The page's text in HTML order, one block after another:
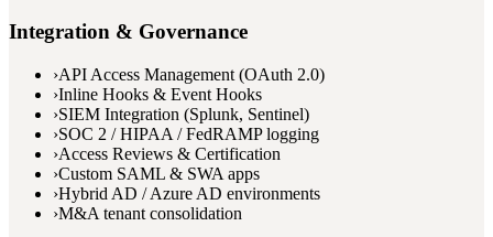
Integration & Governance
›API Access Management (OAuth 2.0)
›Inline Hooks & Event Hooks
›SIEM Integration (Splunk, Sentinel)
›SOC 2 / HIPAA / FedRAMP logging
›Access Reviews & Certification
›Custom SAML & SWA apps
›Hybrid AD / Azure AD environments
›M&A tenant consolidation